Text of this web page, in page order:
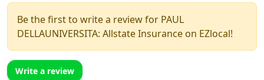
Be the first to write a review for PAUL
DELLAUNIVERSITA: Allstate Insurance on EZlocal!
Write a review